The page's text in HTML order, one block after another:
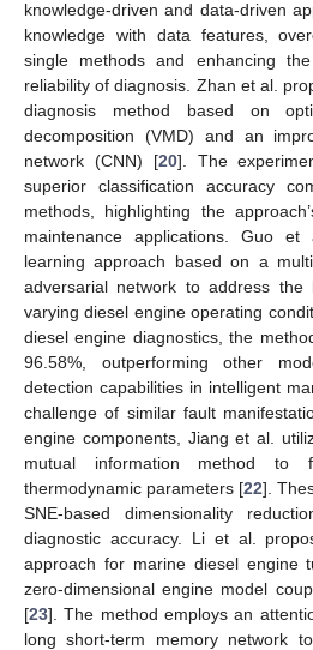
knowledge-driven and data-driven
knowledge with data features,
single methods and enhancing
reliability of diagnosis. Zhan et al.
diagnosis method based on
decomposition (VMD) and an
network (CNN) [20]. The
superior classification accuracy
methods, highlighting the
maintenance applications. Guo
learning approach based on a
adversarial network to address
varying diesel engine operating
diesel engine diagnostics, the
96.58%, outperforming other
detection capabilities in intelligent
challenge of similar fault
engine components, Jiang et al.
mutual information method to
thermodynamic parameters [22].
SNE-based dimensionality
diagnostic accuracy. Li et al.
approach for marine diesel engine
zero-dimensional engine model
[23]. The method employs an
long short-term memory network